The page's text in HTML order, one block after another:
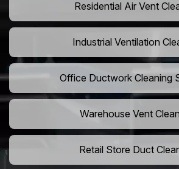
Residential Air Vent
Industrial Ventilation
Office Ductwork Cleaning
Warehouse Vent
Retail Store Duct